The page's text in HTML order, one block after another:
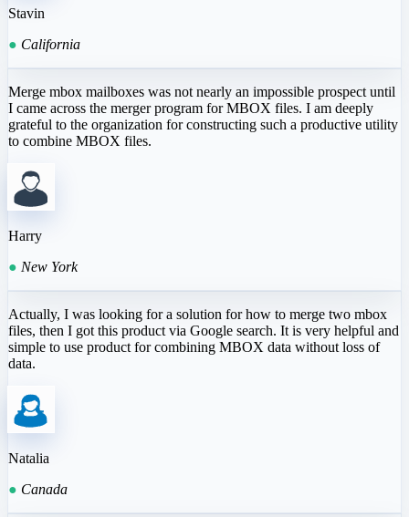
Stavin
● California
Merge mbox mailboxes was not nearly an impossible prospect until
I came across the merger program for MBOX files. I am deeply
grateful to the organization for constructing such a productive utility
to combine MBOX files.
Harry
● New York
Actually, I was looking for a solution for how to merge two mbox
files, then I got this product via Google search. It is very helpful and
simple to use product for combining MBOX data without loss of
data.
Natalia
● Canada